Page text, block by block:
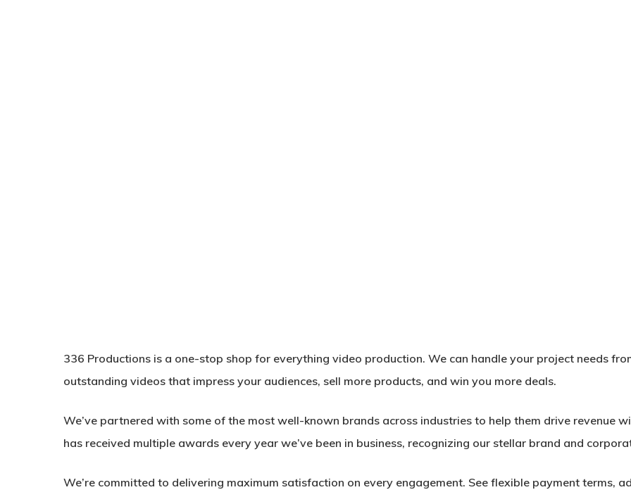
336 Productions is a one-stop shop for everything video production. We can handle your project needs
outstanding videos that impress your audiences, sell more products, and win you more deals.
We’ve partnered with some of the most well-known brands across industries to help them drive revenue
has received multiple awards every year we’ve been in business, recognizing our stellar brand and
We’re committed to delivering maximum satisfaction on every engagement. See flexible payment terms,